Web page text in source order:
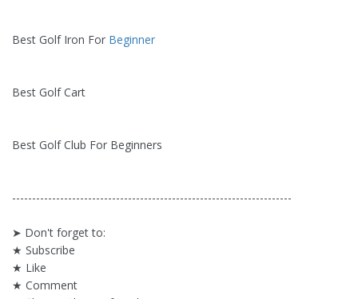
Best Golf Iron For Beginner
Best Golf Cart
Best Golf Club For Beginners
----------------------------------------------------------------------
➤ Don't forget to:
★ Subscribe
★ Like
★ Comment